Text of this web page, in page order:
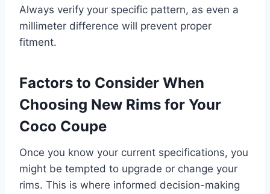
Always verify your specific pattern, as even a
millimeter difference will prevent proper
fitment.
Factors to Consider When
Choosing New Rims for Your
Coco Coupe
Once you know your current specifications, you
might be tempted to upgrade or change your
rims. This is where informed decision-making